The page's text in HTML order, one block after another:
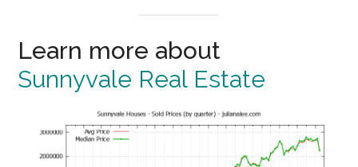
Learn more about
Sunnyvale Real Estate